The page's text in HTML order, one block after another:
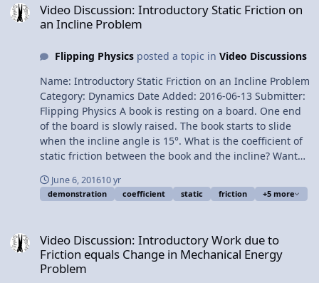
Video Discussion: Introductory Static Friction on
an Incline Problem
Flipping Physicsposted a topic in Video Discussions
Name: Introductory Static Friction on an Incline Problem
Category: Dynamics Date Added: 2016-06-13 Submitter:
Flipping Physics A book is resting on a board. One end
of the board is slowly raised. The book starts to slide
when the incline angle is 15°. What is the coefficient of
static friction between the book and the incline? Want
Times: 0:01 The example 0:44 Drawing the free body
diagram 1:41 Net force in the parallel direction 2:11
of gravity 4:32 Net force in the perpendicular direction
5:07 Return to the parallel direction 6:06 Substituting in
numbers Next Video: Calculating the Uncertainty of the
June 6, 201610 yr
demonstration coefficient static friction +5 more
Video Discussion: Introductory Work due to
Friction equals Change in Mechanical Energy
Problem